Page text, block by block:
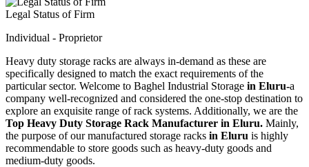
Legal Status of Firm
Individual - Proprietor
Heavy duty storage racks are always in-demand as these are
specifically designed to match the exact requirements of the
particular sector. Welcome to Baghel Industrial Storage in Eluru-a
company well-recognized and considered the one-stop destination to
explore an exquisite range of rack systems. Additionally, we are the
Top Heavy Duty Storage Rack Manufacturer in Eluru. Mainly,
the purpose of our manufactured storage racks in Eluru is highly
recommendable to store goods such as heavy-duty goods and
medium-duty goods.